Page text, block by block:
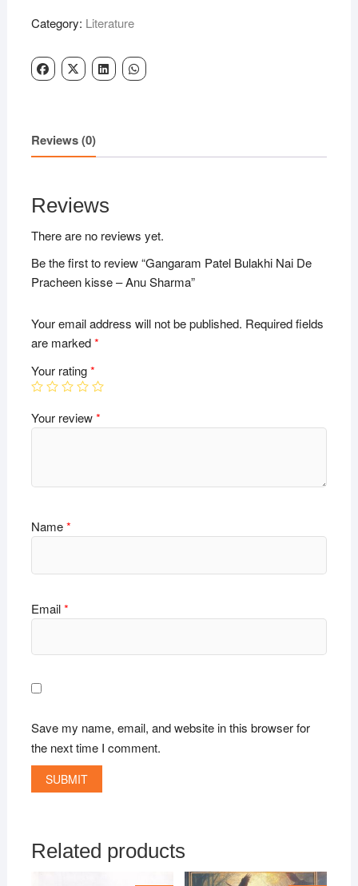
Nai
Pracheen
kisse
Sharma
quantity
Category: Literature
Reviews (0)
Reviews
There are no reviews yet.
Be the first to review “Gangaram Patel Bulakhi Nai De
Pracheen kisse – Anu Sharma”
Your email address will not be published. Required fields
are marked*
Your rating*
Your review*
Name*
Email*
Save my name, email, and website in this browser for
the next time I comment.
Related products